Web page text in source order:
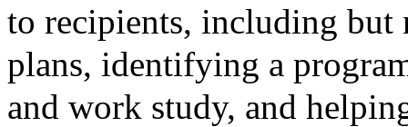
to recipients, including but
plans, identifying a
and work study, and